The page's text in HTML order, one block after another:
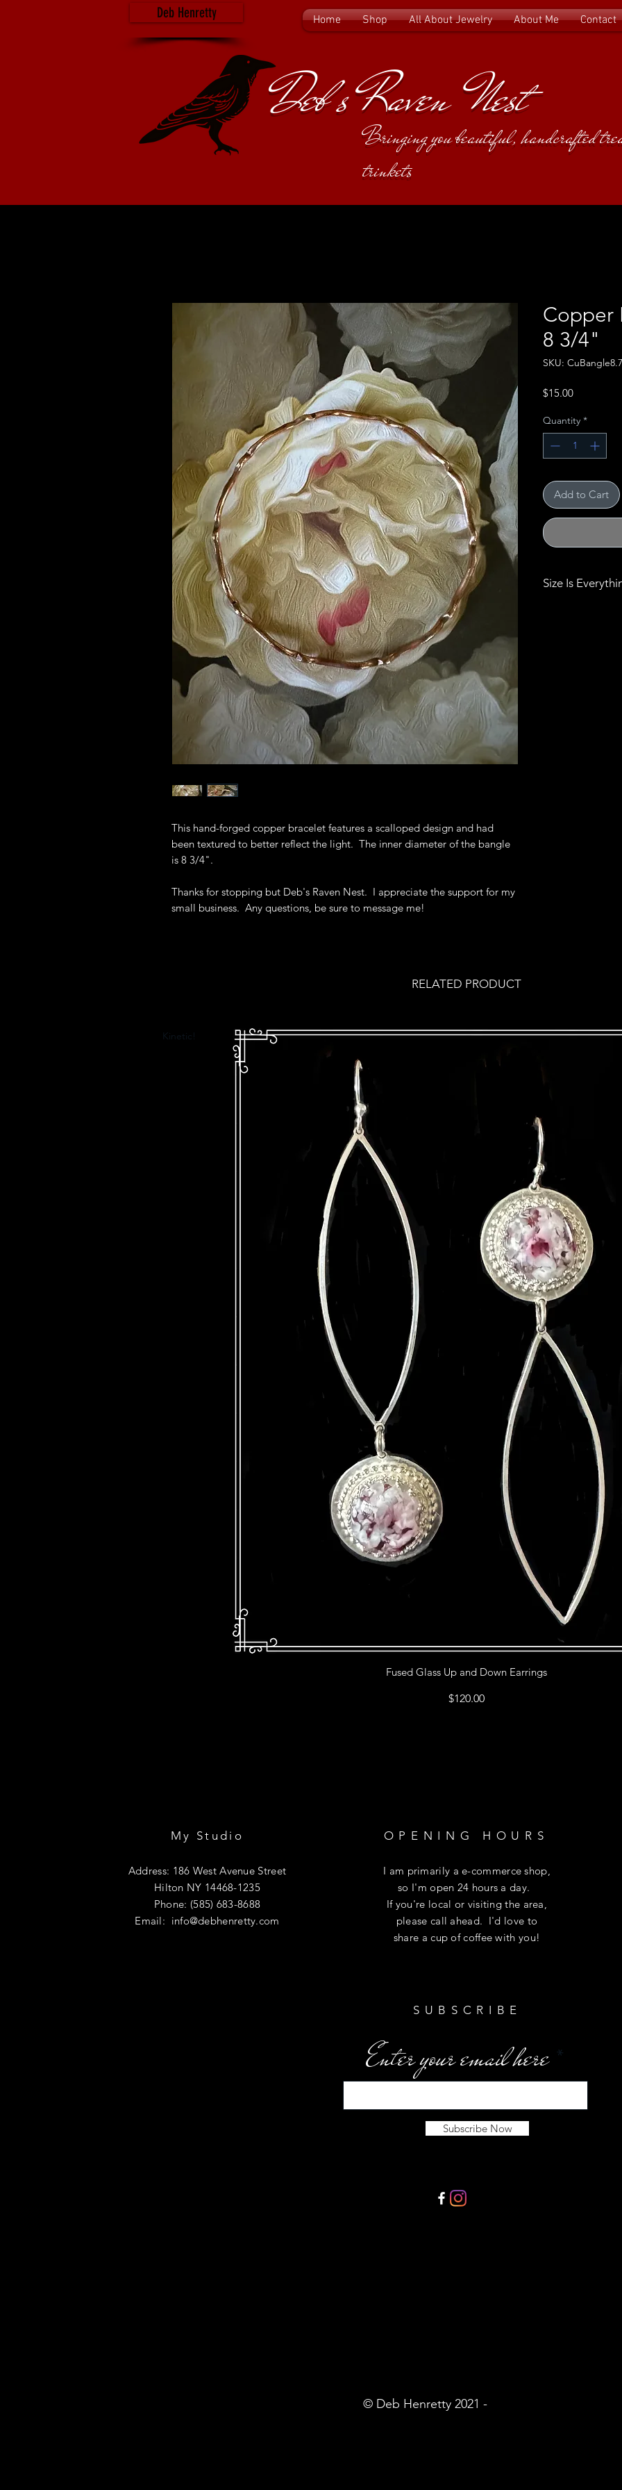
Deb Henretty Home Shop All About Jewelry About Me Contact
Deb's Raven Nest
Bringing you beautiful, handcrafted
trinkets
This hand-forged copper bracelet features a scalloped design and had
been textured to better reflect the light. The inner diameter of the bangle
is 8 3/4".
Thanks for stopping but Deb's Raven Nest. I appreciate the support for my
small business. Any questions, be sure to message me!
Copper
8 3/4"
SKU:
$15.00Price
Quantity *
Add to Cart
Size Is
RELATED PRODUCT
Kinetic!
Fused Glass Up and Down Earrings
Price
$120.00
My Studio
Address: 186 West Avenue Street
Hilton NY 14468-1235
Phone: (585) 683-8688
Email: info@debhenretty.com
OPENING HOURS
I am primarily a e-commerce shop,
so I'm open 24 hours a day.
If you're local or visiting the area,
please call ahead. I'd love to
share a cup of coffee with you!
SUBSCRIBE
Enter your email here
Subscribe Now
© Deb Henretty 2021 -